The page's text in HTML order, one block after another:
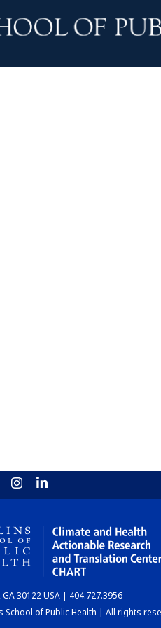
30122 USA | 404.727.3956
of Public Health | All rights